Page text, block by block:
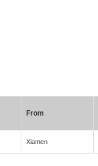
From
Xiamen